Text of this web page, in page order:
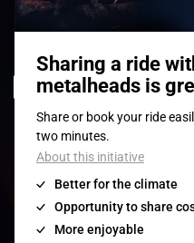
© 2008-2026- Apache
POLICY|CONDITIONS GÉNÉRALES
Contact:GENERAL| PARTNERSHIPS
NEIGHBOURS
Photos: Ann Kermans - Hans Van